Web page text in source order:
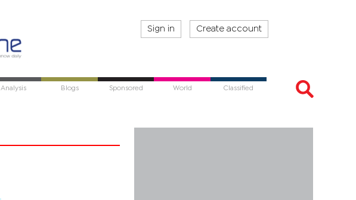
Sign in Create account
Analysis Blogs Sponsored World Classified